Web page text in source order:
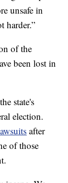
unsafe in
harder.”
of the
been lost in
state's
election.
after
of those